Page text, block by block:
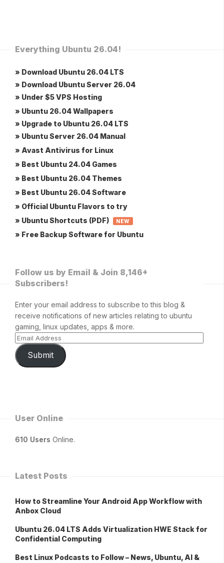
Everything Ubuntu 26.04!
» Download Ubuntu 26.04 LTS
» Download Ubuntu Server 26.04
» Under $5 VPS Hosting
» Ubuntu 26.04 Wallpapers
» Upgrade to Ubuntu 26.04 LTS
» Ubuntu Server 26.04 Manual
» Avast Antivirus for Linux
» Best Ubuntu 24.04 Games
» Best Ubuntu 26.04 Themes
» Best Ubuntu 26.04 Software
» Official Ubuntu Flavors to try
» Ubuntu Shortcuts (PDF)
NEW
» Free Backup Software for Ubuntu
Follow us by Email & Join 8,146+
Subscribers!
Enter your email address to subscribe to this blog &
receive notifications of new articles relating to ubuntu
gaming, linux updates, apps & more.
Submit
User Online
610 Users Online.
Latest Posts
How to Streamline Your Android App Workflow with
Anbox Cloud
Ubuntu 26.04 LTS Adds Virtualization HWE Stack for
Confidential Computing
Best Linux Podcasts to Follow – News, Ubuntu, AI &